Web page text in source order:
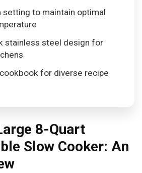
setting to maintain optimal
stainless steel design for
for diverse recipe
8-Quart
Slow Cooker: An